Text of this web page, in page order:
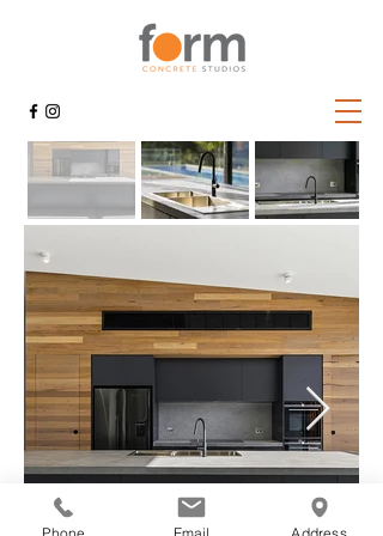
Phone Email Address